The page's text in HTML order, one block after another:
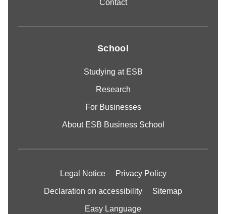
Contact
School
Studying at ESB
Research
For Businesses
About ESB Business School
Legal Notice Privacy Policy
Declaration on accessibility Sitemap
Easy Language